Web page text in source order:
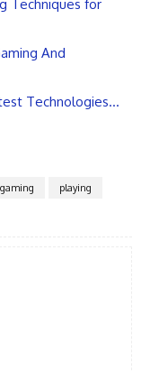
Techniques for
And
Technologies…
gaming
playing